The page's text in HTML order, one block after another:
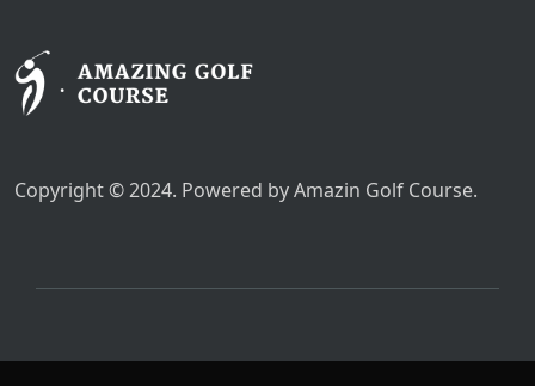
Copyright © 2024. Powered by Amazin Golf Course.